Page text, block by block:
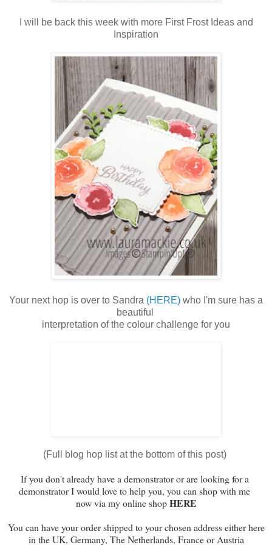
I will be back this week with more First Frost Ideas and
Inspiration
Your next hop is over to Sandra (HERE) who I'm sure has a
beautiful
interpretation of the colour challenge for you
(Full blog hop list at the bottom of this post)
If you don't already have a demonstrator or are lookingfor a
demonstrator I would love to help you, you can shop with me
now via my online shopHERE
You can have your order shipped to your chosen address either here
in the UK, Germany, The Netherlands, France or Austria